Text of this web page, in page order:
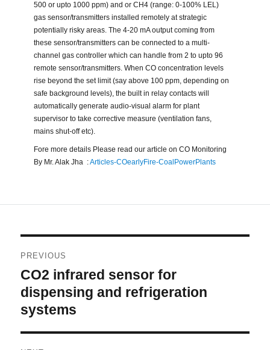
500 or upto 1000 ppm) and or CH4 (range: 0-100% LEL)
gas sensor/transmitters installed remotely at strategic
potentially risky areas. The 4-20 mA output coming from
these sensor/transmitters can be connected to a multi-
channel gas controller which can handle from 2 to upto 96
remote sensor/transmitters. When CO concentration levels
rise beyond the set limit (say above 100 ppm, depending on
safe background levels), the built in relay contacts will
automatically generate audio-visual alarm for plant
supervisor to take corrective measure (ventilation fans,
mains shut-off etc).
Fore more details Please read our article on CO Monitoring
By Mr. Alak Jha :Articles-COearlyFire-CoalPowerPlants
PREVIOUS
Previous
CO2 infrared sensor for
dispensing and refrigeration
systems